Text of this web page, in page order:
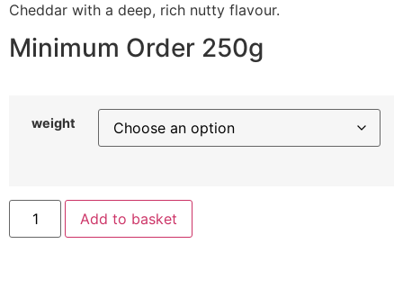
Cheddar with a deep, rich nutty flavour.
Minimum Order 250g
weight
Add to basket